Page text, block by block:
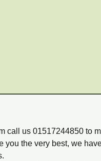
call us 01517244850 to
you the very best, we